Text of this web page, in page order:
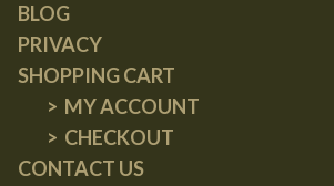
BLOG
PRIVACY
SHOPPING CART
MY ACCOUNT
CHECKOUT
CONTACT US